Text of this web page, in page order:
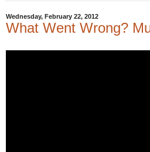
Wednesday, February 22, 2012
What Went Wrong?